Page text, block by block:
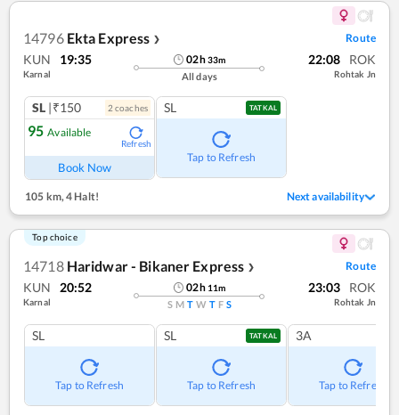
14796 Ekta Express ❯ Route
KUN 19:35
Karnal
02h33m
All days
22:08 ROK
Rohtak Jn
SL |₹150 2 coaches
95 Available
Refresh
Book Now
SL TATKAL
Tap to Refresh
105 km, 4 Halt! Next availability
Top choice
14718 Haridwar - Bikaner Express ❯ Route
KUN 20:52
Karnal
02h 11m
S M T W T F S
23:03 ROK
Rohtak Jn
SL
Tap to Refresh
SL TATKAL
Tap to Refresh
3A
Tap to Refresh